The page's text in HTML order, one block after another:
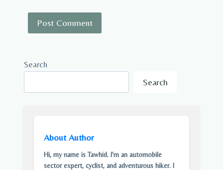
Search
Search
About Author
Hi, my name is Tawhid. I'm an automobile
sector expert, cyclist, and adventurous hiker. I